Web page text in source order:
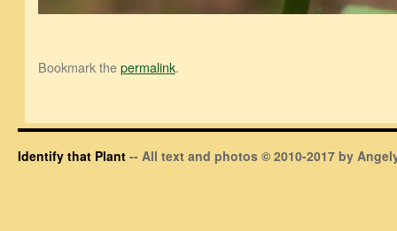
Bookmark thepermalink.
Identify that Plant -- All text and photos © 2010-2017 by